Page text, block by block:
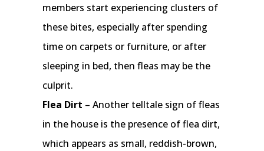
members start experiencing clusters of
these bites, especially after spending
time on carpets or furniture, or after
sleeping in bed, then fleas may be the
culprit.
Flea Dirt – Another telltale sign of fleas
in the house is the presence of flea dirt,
which appears as small, reddish-brown,